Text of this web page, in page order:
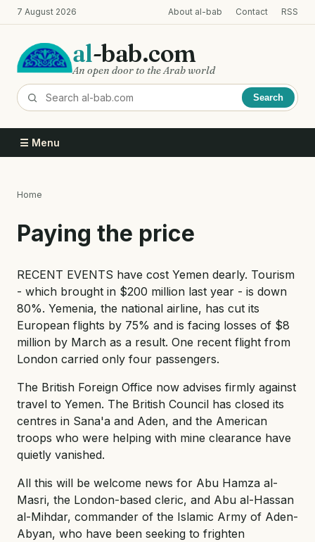
Skip
to
content
7 August 2026 About al-bab Contact RSS
al-bab.com
An open door to the Arab world
Search
☰ Menu
Home
Paying the price
RECENT EVENTS have cost Yemen dearly. Tourism
- which brought in $200 million last year - is down
80%. Yemenia, the national airline, has cut its
European flights by 75% and is facing losses of $8
million by March as a result. One recent flight from
London carried only four passengers.
The British Foreign Office now advises firmly against
travel to Yemen. The British Council has closed its
centres in Sana'a and Aden, and the American
troops who were helping with mine clearance have
quietly vanished.
All this will be welcome news for Abu Hamza al-
Masri, the London-based cleric, and Abu al-Hassan
al-Mihdar, commander of the Islamic Army of Aden-
Abyan, who have been seeking to frighten